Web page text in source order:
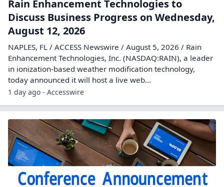
Rain Enhancement Technologies to
Discuss Business Progress on Wednesday,
August 12, 2026
NAPLES, FL / ACCESS Newswire / August 5, 2026 / Rain
Enhancement Technologies, Inc. (NASDAQ:RAIN), a leader
in ionization-based weather modification technology,
today announced it will host a live web...
1 day ago - Accesswire